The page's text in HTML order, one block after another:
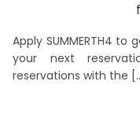
Apply SUMMERTH4
your next
reservations with the